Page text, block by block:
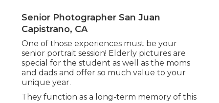
Senior Photographer San Juan
Capistrano, CA
One of those experiences must be your
senior portrait session! Elderly pictures are
special for the student as well as the moms
and dads and offer so much value to your
unique year.
They function as a long-term memory of this